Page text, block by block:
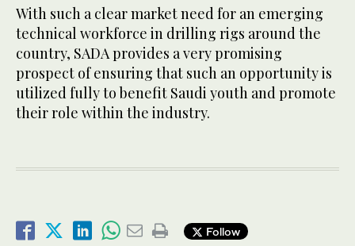
With such a clear market need for an emerging
technical workforce in drilling rigs around the
country, SADA provides a very promising
prospect of ensuring that such an opportunity is
utilized fully to benefit Saudi youth and promote
their role within the industry.
Follow